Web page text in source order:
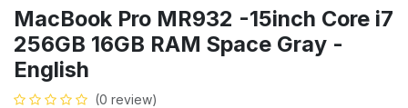
MacBook Pro MR932 -15inch Core i7
256GB 16GB RAM Space Gray -
English
(0 review)